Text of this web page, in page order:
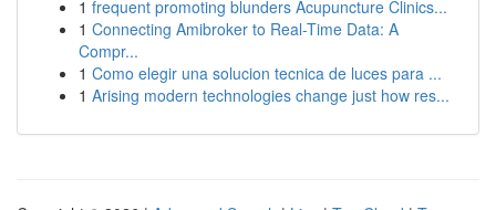
1 frequent promoting blunders Acupuncture Clinics...
1 Connecting Amibroker to Real-Time Data: A
Compr...
1 Como elegir una solucion tecnica de luces para ...
1 Arising modern technologies change just how res...